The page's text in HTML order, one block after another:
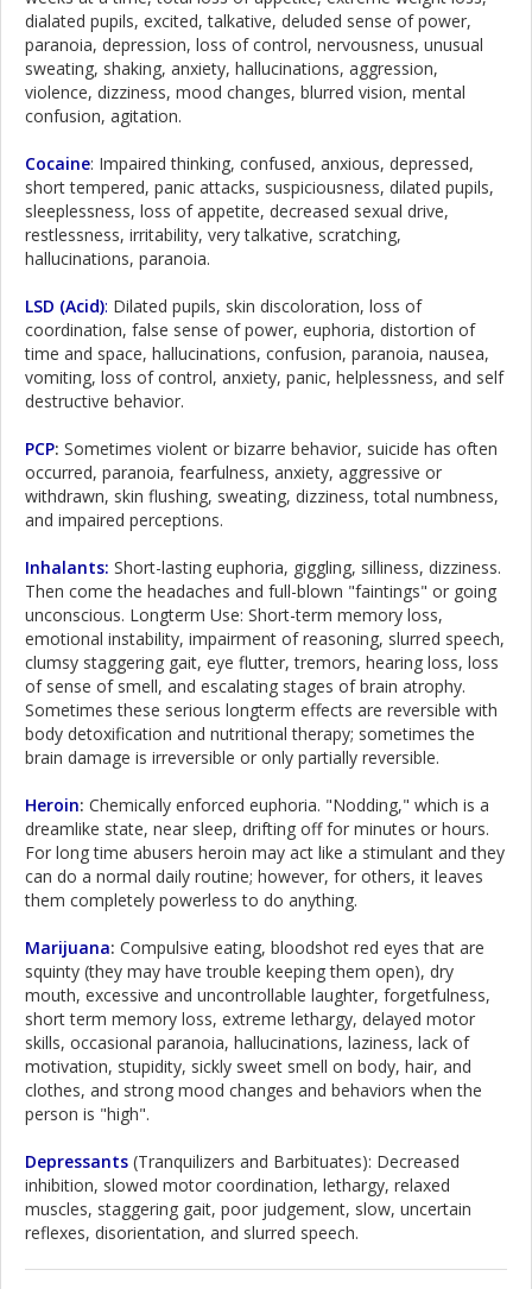
dialated pupils, excited, talkative, deluded sense of power,
paranoia, depression, loss of control, nervousness, unusual
sweating, shaking, anxiety, hallucinations, aggression,
violence, dizziness, mood changes, blurred vision, mental
confusion, agitation.
Cocaine: Impaired thinking, confused, anxious, depressed,
short tempered, panic attacks, suspiciousness, dilated pupils,
sleeplessness, loss of appetite, decreased sexual drive,
restlessness, irritability, very talkative, scratching,
hallucinations, paranoia.
LSD (Acid): Dilated pupils, skin discoloration, loss of
coordination, false sense of power, euphoria, distortion of
time and space, hallucinations, confusion, paranoia, nausea,
vomiting, loss of control, anxiety, panic, helplessness, and self
destructive behavior.
PCP: Sometimes violent or bizarre behavior, suicide has often
occurred, paranoia, fearfulness, anxiety, aggressive or
withdrawn, skin flushing, sweating, dizziness, total numbness,
and impaired perceptions.
Inhalants: Short-lasting euphoria, giggling, silliness, dizziness.
Then come the headaches and full-blown "faintings" or going
unconscious. Longterm Use: Short-term memory loss,
emotional instability, impairment of reasoning, slurred speech,
clumsy staggering gait, eye flutter, tremors, hearing loss, loss
of sense of smell, and escalating stages of brain atrophy.
Sometimes these serious longterm effects are reversible with
body detoxification and nutritional therapy; sometimes the
brain damage is irreversible or only partially reversible.
Heroin: Chemically enforced euphoria. "Nodding," which is a
dreamlike state, near sleep, drifting off for minutes or hours.
For long time abusers heroin may act like a stimulant and they
can do a normal daily routine; however, for others, it leaves
them completely powerless to do anything.
Marijuana: Compulsive eating, bloodshot red eyes that are
squinty (they may have trouble keeping them open), dry
mouth, excessive and uncontrollable laughter, forgetfulness,
short term memory loss, extreme lethargy, delayed motor
skills, occasional paranoia, hallucinations, laziness, lack of
motivation, stupidity, sickly sweet smell on body, hair, and
clothes, and strong mood changes and behaviors when the
person is "high".
Depressants (Tranquilizers and Barbituates): Decreased
inhibition, slowed motor coordination, lethargy, relaxed
muscles, staggering gait, poor judgement, slow, uncertain
reflexes, disorientation, and slurred speech.